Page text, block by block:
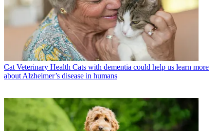
Cat Veterinary Health Cats with dementia could help us learn more
about Alzheimer’s disease in humans